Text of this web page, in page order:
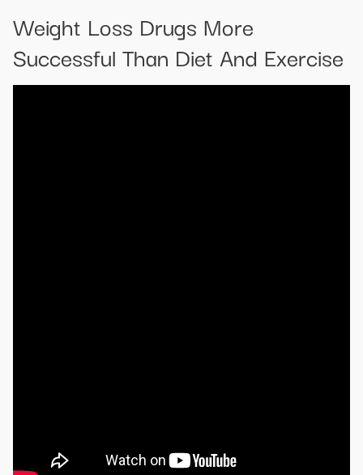
Weight Loss Drugs More
Successful Than Diet And Exercise